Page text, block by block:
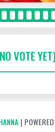
VOTE YET)
|